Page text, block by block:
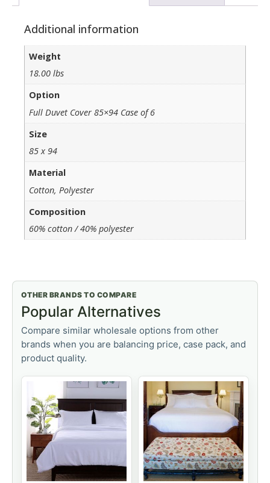
Additional information
Weight
18.00 lbs
Option
Full Duvet Cover 85×94 Case of 6
Size
85 x 94
Material
Cotton, Polyester
Composition
60% cotton / 40% polyester
OTHER BRANDS TO COMPARE
Popular Alternatives
Compare similar wholesale options from other
brands when you are balancing price, case pack, and
product quality.